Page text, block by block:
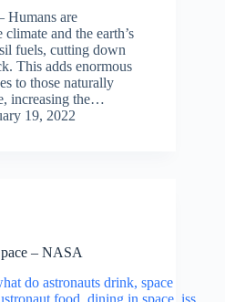
Humans are
and the earth’s
fuels, cutting down
This adds enormous
to those naturally
increasing the…
19, 2022
– NASA